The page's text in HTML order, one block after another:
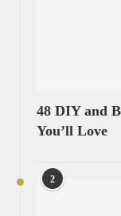
48 DIY and
You’ll Love
2